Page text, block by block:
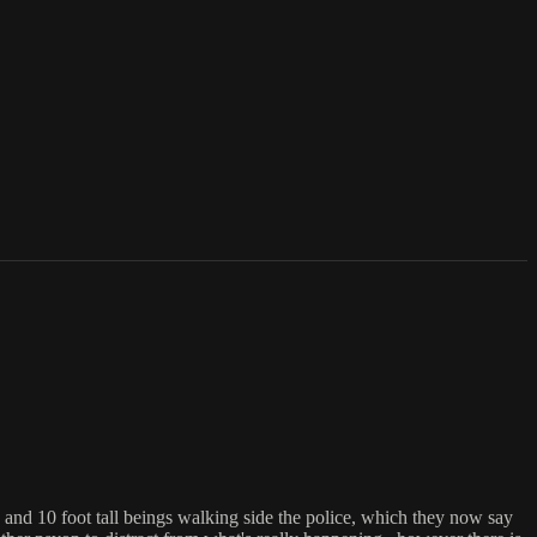
10 foot tall beings walking side the police, which they now say